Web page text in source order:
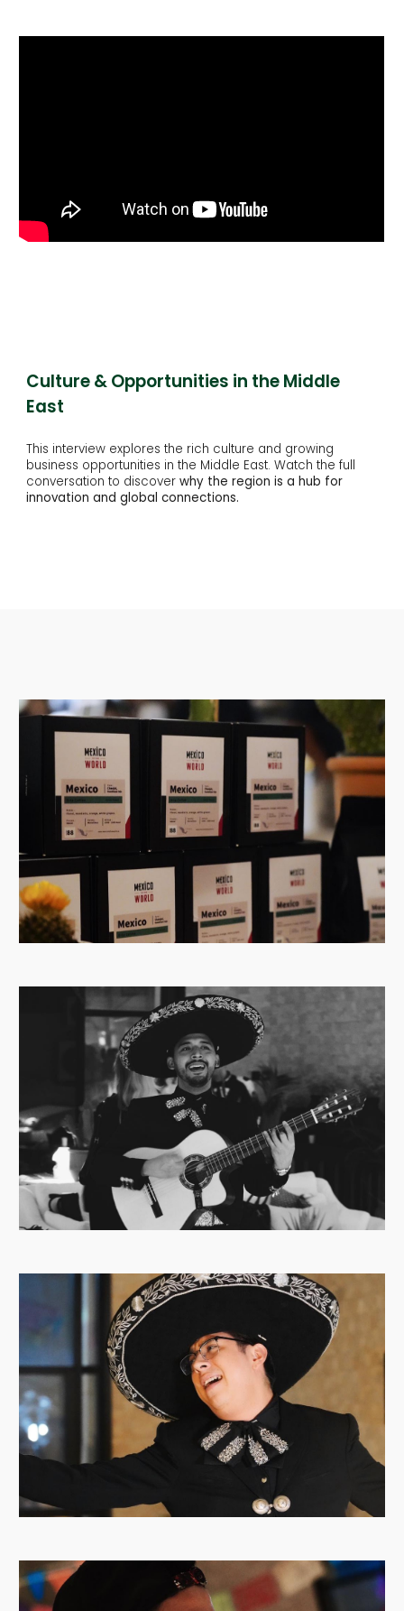
Culture & Opportunities in the Middle
East
This interview explores the rich culture and growing
business opportunities in the Middle East. Watch the full
conversation to discoverwhy the region is a hub for
innovation and global connections.